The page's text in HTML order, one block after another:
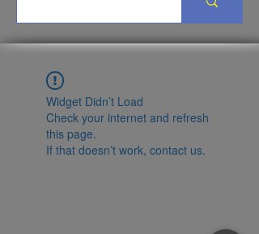
Widget Didn’t Load
Check your internet and refresh
this page.
If that doesn’t work, contact us.